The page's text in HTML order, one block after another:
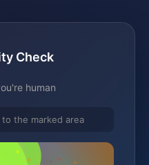
Check
human
the marked area